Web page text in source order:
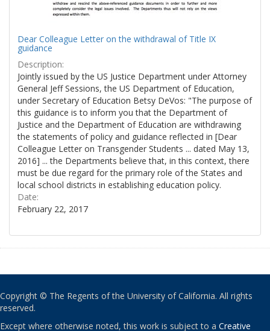
Dear Colleague Letter on the withdrawal of Title IX
guidance
Description:
Jointly issued by the US Justice Department under Attorney
General Jeff Sessions, the US Department of Education,
under Secretary of Education Betsy DeVos: "The purpose of
this guidance is to inform you that the Department of
Justice and the Department of Education are withdrawing
the statements of policy and guidance reflected in [Dear
Colleague Letter on Transgender Students ... dated May 13,
2016] ... the Departments believe that, in this context, there
must be due regard for the primary role of the States and
local school districts in establishing education policy.
Date:
February 22, 2017
Copyright © The Regents of the University of California. All rights
reserved.
Except where otherwise noted, this work is subject to a Creative